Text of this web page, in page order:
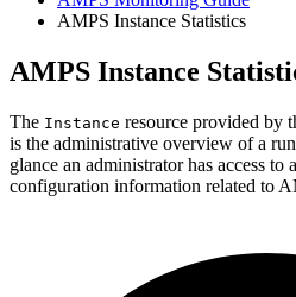
AMPS Instance Statistics
AMPS Instance
The Instance resource provided by
is the administrative overview of a
glance an administrator has access
configuration information related to